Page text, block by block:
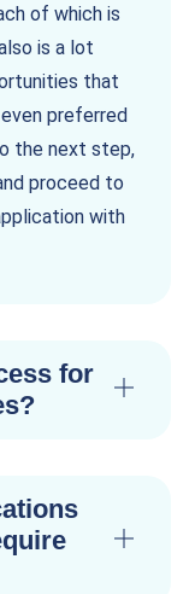
of which is
is a lot
that
preferred
the next step,
proceed to
with
for